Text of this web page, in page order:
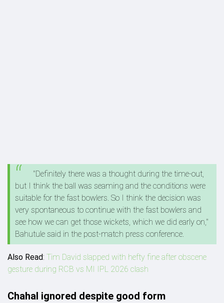
"Definitely there was a thought during the time-out,
but I think the ball was seaming and the conditions were
suitable for the fast bowlers. So I think the decision was
very spontaneous to continue with the fast bowlers and
see how we can get those wickets, which we did early on,"
Bahutule said in the post-match press conference.
Also Read: Tim David slapped with hefty fine after obscene
gesture during RCB vs MI IPL 2026 clash
Chahal ignored despite good form